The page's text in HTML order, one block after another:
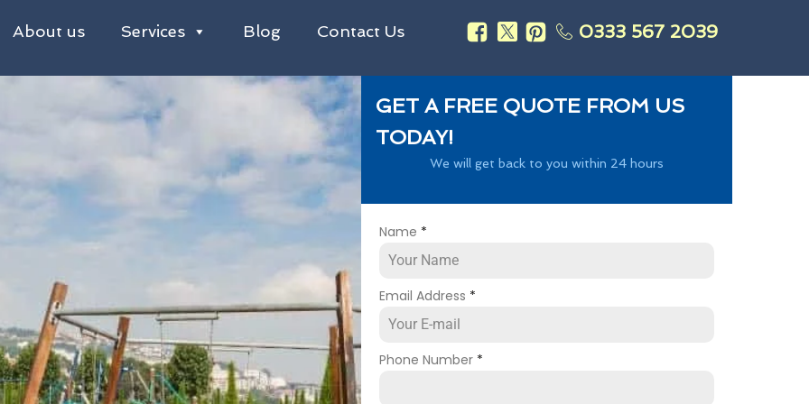
About us Services Blog Contact Us 0333 567 2039
GET A FREE QUOTE FROM US
TODAY!
We will get back to you within 24 hours
Name *
Email Address *
Phone Number *